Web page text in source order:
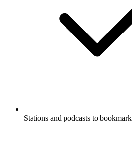
Stations and podcasts to bookmark